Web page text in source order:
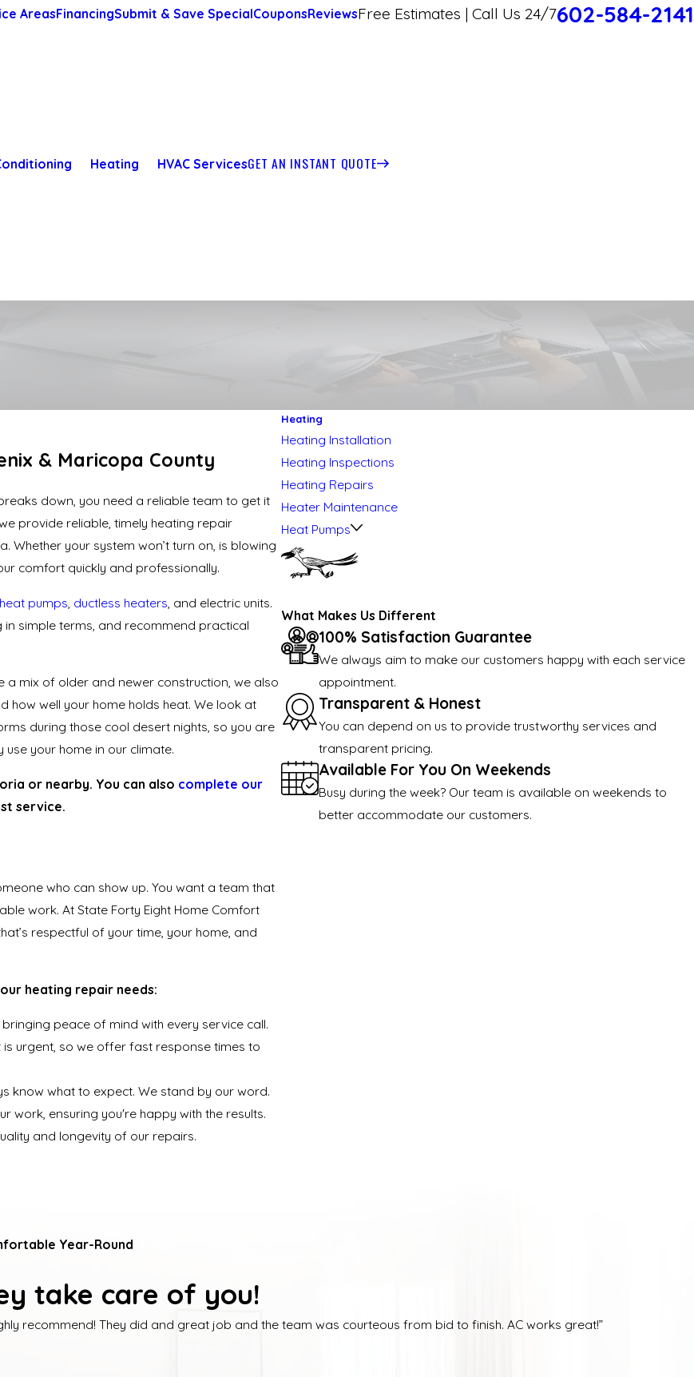
AreasFinancingSubmit & Save SpecialCouponsReviewsFree Estimates | Call Us 24/7602-584-2141
Heating HVAC ServicesGET AN INSTANT QUOTE
& Maricopa County
down, you need a reliable team to get it
provide reliable, timely heating repair
Whether your system won’t turn on, is blowing
comfort quickly and professionally.
heat pumps ductless heaters , and electric units.
in simple terms, and recommend practical
a mix of older and newer construction, we also
how well your home holds heat. We look at
during those cool desert nights, so you are
your home in our climate.
or nearby. You can also complete our
service.
who can show up. You want a team that
work. At State Forty Eight Home Comfort
respectful of your time, your home, and
heating repair needs:
peace of mind with every service call.
urgent, so we offer fast response times to
know what to expect. We stand by our word.
work, ensuring you're happy with the results.
and longevity of our repairs.
Heating
Heating Installation
Heating Inspections
Heating Repairs
Heater Maintenance
Heat Pumps
What Makes Us Different
100% Satisfaction Guarantee
We always aim to make our customers happy with each service
appointment.
Transparent & Honest
You can depend on us to provide trustworthy services and
transparent pricing.
Available For You On Weekends
Busy during the week? Our team is available on weekends to
better accommodate our customers.
Year-Round
take care of you!
recommend! They did and great job and the team was courteous from bid to finish. AC works great!”